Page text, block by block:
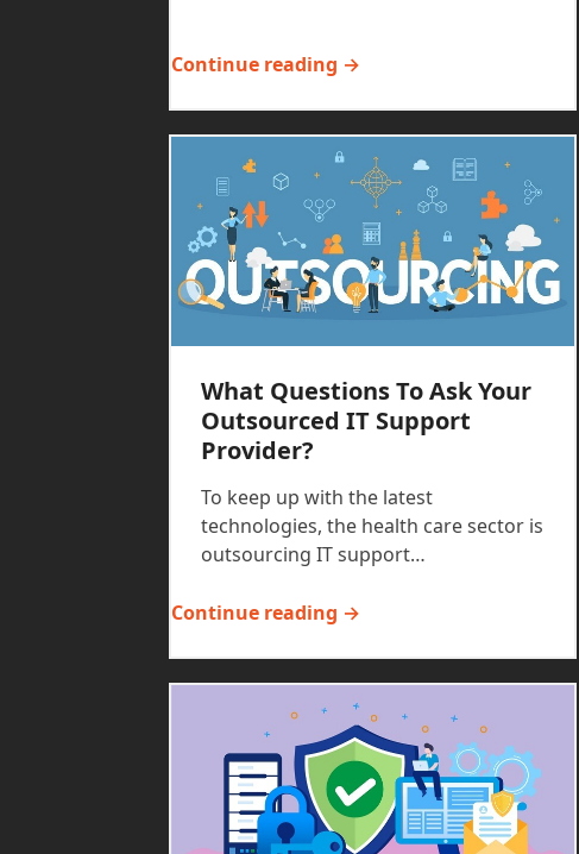
Continue reading →
What Questions To Ask Your
Outsourced IT Support
Provider?
To keep up with the latest
technologies, the health care sector is
outsourcing IT support…
Continue reading →